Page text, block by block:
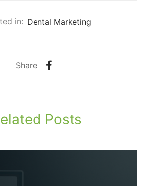
in: Dental Marketing
Share
Posts